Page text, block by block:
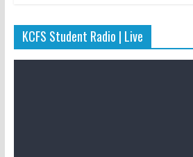
KCFS Student Radio | Live